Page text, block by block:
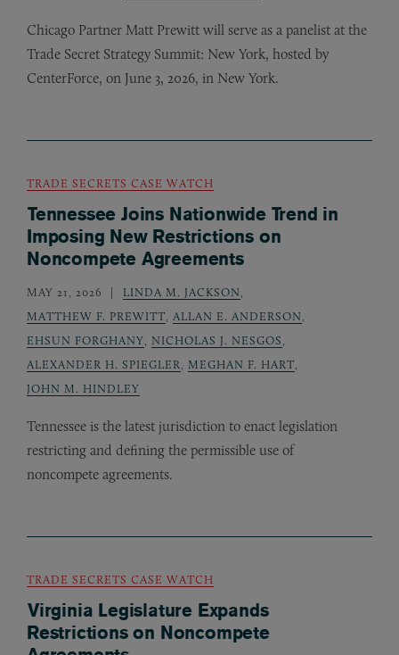
Chicago Partner Matt Prewitt will serve as a panelist at the
Trade Secret Strategy Summit: New York, hosted by
CenterForce, on June 3, 2026, in New York.
TRADE SECRETS CASE WATCH
Tennessee Joins Nationwide Trend in
Imposing New Restrictions on
Noncompete Agreements
MAY 21, 2026 LINDA M. JACKSON
MATTHEW F. PREWITT
ALLAN E. ANDERSON
EHSUN FORGHANY
NICHOLAS J. NESGOS
ALEXANDER H. SPIEGLER
MEGHAN F. HART
JOHN M. HINDLEY
Tennessee is the latest jurisdiction to enact legislation
restricting and defining the permissible use of
noncompete agreements.
TRADE SECRETS CASE WATCH
Virginia Legislature Expands
Restrictions on Noncompete